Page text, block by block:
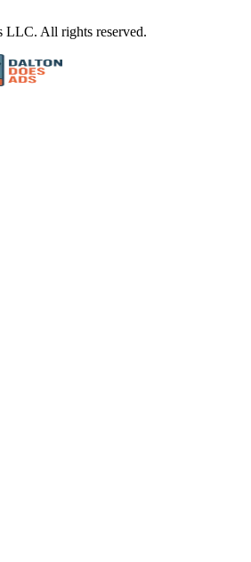
LLC. All rights reserved.